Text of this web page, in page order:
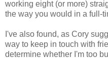
working eight (or more)
the way you would in a full-
I've also found, as Cory
way to keep in touch with
determine whether I'm too